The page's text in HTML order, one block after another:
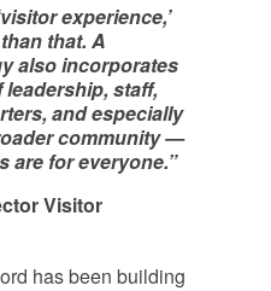
experience,’
that. A
also incorporates
staff,
and especially
community —
are for everyone.”
Visitor
has been building